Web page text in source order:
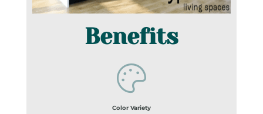
Benefits
Color Variety